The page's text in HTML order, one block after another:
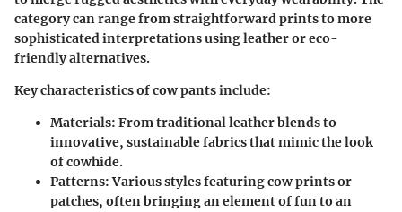
category can range from straightforward prints to more
sophisticated interpretations using leather or eco-
friendly alternatives.
Key characteristics of cow pants include:
Materials: From traditional leather blends to
innovative, sustainable fabrics that mimic the look
of cowhide.
Patterns: Various styles featuring cow prints or
patches, often bringing an element of fun to an